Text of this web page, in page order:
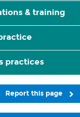
& training
practices
Report this page